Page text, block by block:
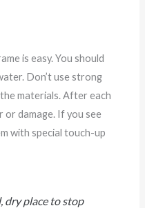
is easy. You should
Don’t use strong
materials. After each
or damage. If you see
with special touch-up
dry place to stop